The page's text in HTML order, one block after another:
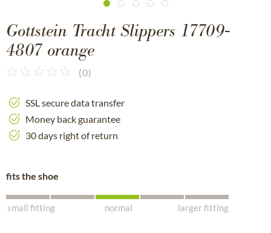
Gottstein Tracht Slippers 17709-
4807 orange
(0)
SSL secure data transfer
Money back guarantee
30 days right of return
fits the shoe
small fitting normal larger fitting